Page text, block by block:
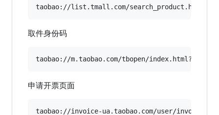
取件身份码
申请开票页面